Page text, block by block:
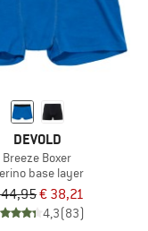
DEVOLD
Breeze Boxer
base layer
€ 38,21
4,3(83)